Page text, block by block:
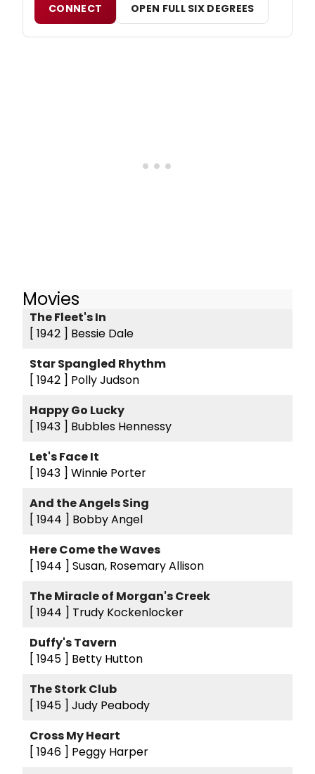
CONNECT OPEN FULL SIX DEGREES
Movies
The Fleet's In
[ 1942 ] Bessie Dale
Star Spangled Rhythm
[ 1942 ] Polly Judson
Happy Go Lucky
[ 1943 ] Bubbles Hennessy
Let's Face It
[ 1943 ] Winnie Porter
And the Angels Sing
[ 1944 ] Bobby Angel
Here Come the Waves
[ 1944 ] Susan, Rosemary Allison
The Miracle of Morgan's Creek
[ 1944 ] Trudy Kockenlocker
Duffy's Tavern
[ 1945 ] Betty Hutton
The Stork Club
[ 1945 ] Judy Peabody
Cross My Heart
[ 1946 ] Peggy Harper